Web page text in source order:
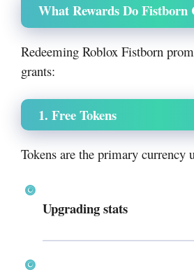
What Rewards Do Fistborn
Redeeming Roblox Fistborn
grants:
1. Free Tokens
Tokens are the primary currency
Upgrading stats